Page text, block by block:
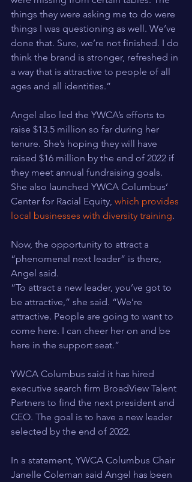
things they were asking me to do were
things I was questioning as well. We’ve
done that. Sure, we’re not finished. I do
think the brand is stronger, refreshed in
a way that is attractive to people of all
ages and all identities.”
Angel also led the YWCA’s efforts to
raise $13.5 million so far during her
tenure. She’s hoping they will have
raised $16 million by the end of 2022 if
they meet annual fundraising goals.
She also launched YWCA Columbus’
Center for Racial Equity, which provides
local businesses with diversity training.
Now, the opportunity to attract a
“phenomenal next leader” is there,
Angel said.
“To attract a new leader, you’ve got to
be attractive,” she said. “We’re
attractive. People are going to want to
come here. I can cheer her on and be
here in the support seat.”
YWCA Columbus said it has hired
executive search firm BroadView Talent
Partners to find the next president and
CEO. The goal is to have a new leader
selected by the end of 2022.
In a statement, YWCA Columbus Chair
Janelle Coleman said Angel has been